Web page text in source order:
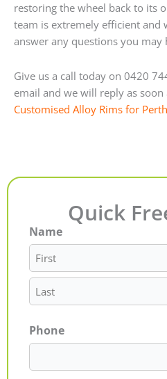
restoring the wheel back to its
team is extremely efficient and
answer any questions you may
Give us a call today on 0420
email and we will reply as soon
Customised Alloy Rims for
Quick
Name
First
Last
Phone